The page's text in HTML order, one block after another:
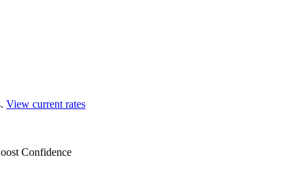
View current rates
Confidence